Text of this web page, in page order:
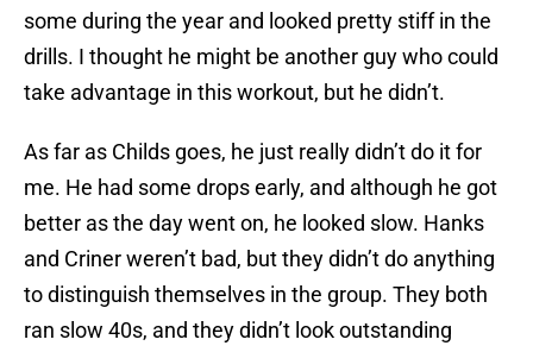
some during the year and looked pretty stiff in the
drills. I thought he might be another guy who could
take advantage in this workout, but he didn’t.
As far as Childs goes, he just really didn’t do it for
me. He had some drops early, and although he got
better as the day went on, he looked slow. Hanks
and Criner weren’t bad, but they didn’t do anything
to distinguish themselves in the group. They both
ran slow 40s, and they didn’t look outstanding